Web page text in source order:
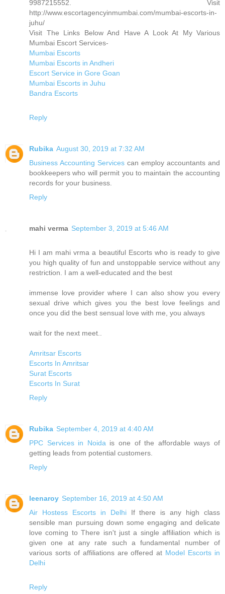
9987215552. Visit
http://www.escortagencyinmumbai.com/mumbai-escorts-in-
juhu/
Visit The Links Below And Have A Look At My Various
Mumbai Escort Services-
Mumbai Escorts
Mumbai Escorts in Andheri
Escort Service in Gore Goan
Mumbai Escorts in Juhu
Bandra Escorts
Reply
Rubika August 30, 2019 at 7:32 AM
Business Accounting Services can employ accountants and
bookkeepers who will permit you to maintain the accounting
records for your business.
Reply
mahi verma September 3, 2019 at 5:46 AM
Hi I am mahi vrma a beautiful Escorts who is ready to give
you high quality of fun and unstoppable service without any
restriction. I am a well-educated and the best
immense love provider where I can also show you every
sexual drive which gives you the best love feelings and
once you did the best sensual love with me, you always
wait for the next meet..
Amritsar Escorts
Escorts In Amritsar
Surat Escorts
Escorts In Surat
Reply
Rubika September 4, 2019 at 4:40 AM
PPC Services in Noida is one of the affordable ways of
getting leads from potential customers.
Reply
leenaroy September 16, 2019 at 4:50 AM
Air Hostess Escorts in DelhiIf there is any high class
sensible man pursuing down some engaging and delicate
love coming to There isn't just a single affiliation which is
given one at any rate such a fundamental number of
various sorts of affiliations are offered at Model Escorts in
Delhi
Reply